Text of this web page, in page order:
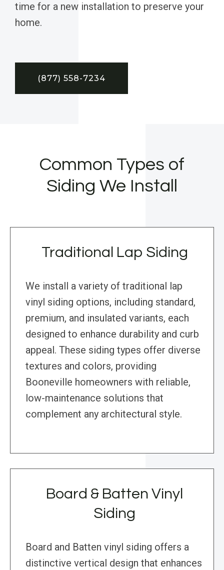
time for a new installation to preserve your
home.
(877) 558-7234
Common Types of
Siding We Install
Traditional Lap Siding
We install a variety of traditional lap
vinyl siding options, including standard,
premium, and insulated variants, each
designed to enhance durability and curb
appeal. These siding types offer diverse
textures and colors, providing
Booneville homeowners with reliable,
low-maintenance solutions that
complement any architectural style.
Board & Batten Vinyl
Siding
Board and Batten vinyl siding offers a
distinctive vertical design that enhances